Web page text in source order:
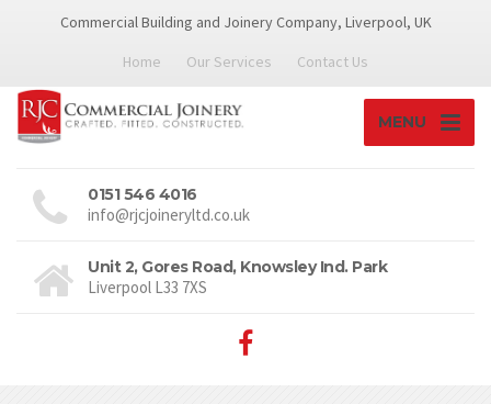
Commercial Building and Joinery Company, Liverpool, UK
Home
Our Services Contact Us
MENU
0151 546 4016
info@rjcjoineryltd.co.uk
Unit 2, Gores Road, Knowsley Ind. Park
Liverpool L33 7XS